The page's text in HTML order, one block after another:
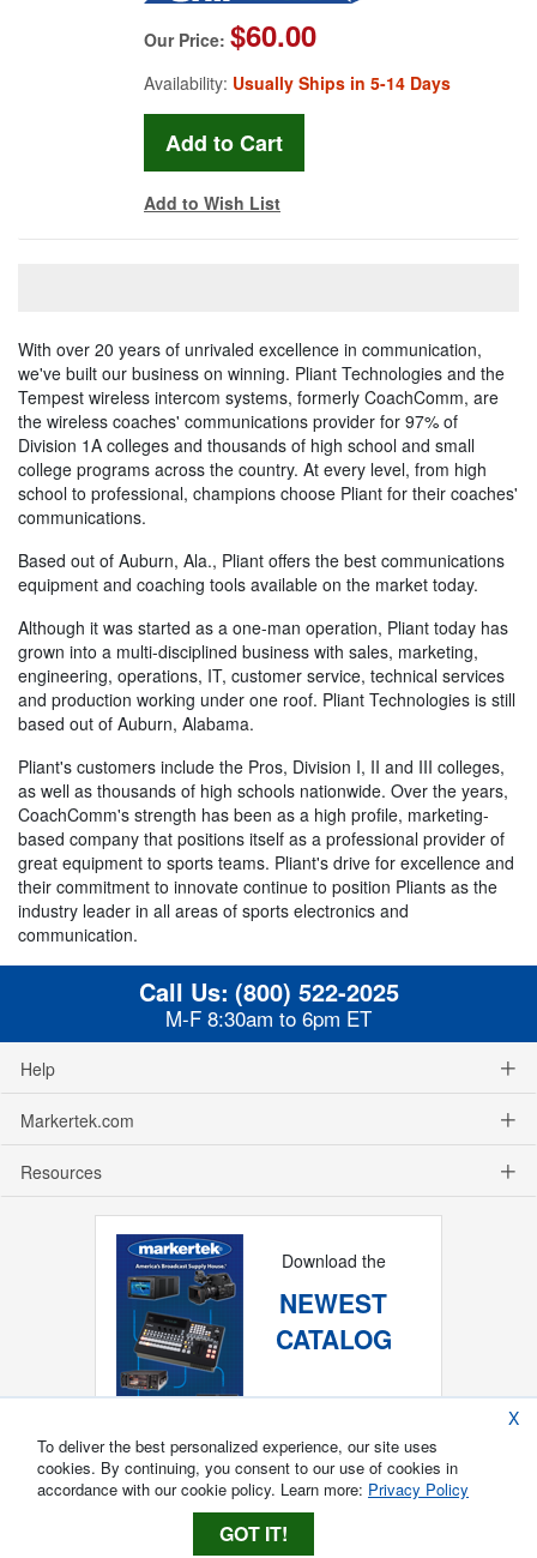
Our Price: $60.00
Availability: Usually Ships in 5-14 Days
Add to Wish List
With over 20 years of unrivaled excellence in communication,
we've built our business on winning. Pliant Technologies and the
Tempest wireless intercom systems, formerly CoachComm, are
the wireless coaches' communications provider for 97% of
Division 1A colleges and thousands of high school and small
college programs across the country. At every level, from high
school to professional, champions choose Pliant for their coaches'
communications.
Based out of Auburn, Ala., Pliant offers the best communications
equipment and coaching tools available on the market today.
Although it was started as a one-man operation, Pliant today has
grown into a multi-disciplined business with sales, marketing,
engineering, operations, IT, customer service, technical services
and production working under one roof. Pliant Technologies is still
based out of Auburn, Alabama.
Pliant's customers include the Pros, Division I, II and III colleges,
as well as thousands of high schools nationwide. Over the years,
CoachComm's strength has been as a high profile, marketing-
based company that positions itself as a professional provider of
great equipment to sports teams. Pliant's drive for excellence and
their commitment to innovate continue to position Pliants as the
industry leader in all areas of sports electronics and
communication.
Call Us: (800) 522-2025
M-F 8:30am to 6pm ET
Help
Markertek.com
Resources
Download the
NEWEST
CATALOG
X
To deliver the best personalized experience, our site uses
cookies. By continuing, you consent to our use of cookies in
accordance with our cookie policy. Learn more: Privacy Policy
GOT IT!